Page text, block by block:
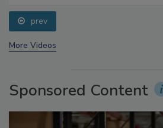
prev
Sponsored Content